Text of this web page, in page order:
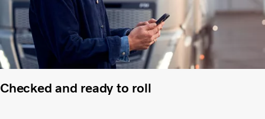
Checked and ready to roll